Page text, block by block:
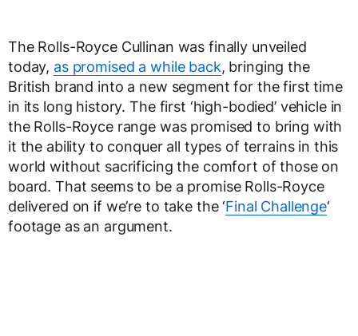
The Rolls-Royce Cullinan was finally unveiled
today, as promised a while back, bringing the
British brand into a new segment for the first time
in its long history. The first ‘high-bodied’ vehicle in
the Rolls-Royce range was promised to bring with
it the ability to conquer all types of terrains in this
world without sacrificing the comfort of those on
board. That seems to be a promise Rolls-Royce
delivered on if we’re to take the ‘Final Challenge‘
footage as an argument.